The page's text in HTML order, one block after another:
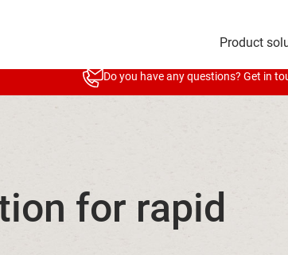
Product
for rapid
Do you have any questions? Get in